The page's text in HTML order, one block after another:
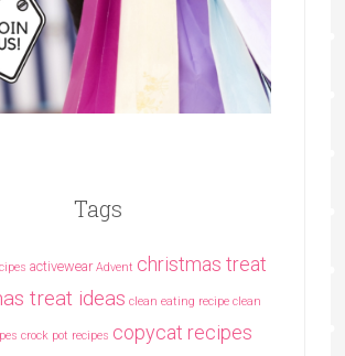
Tags
activewear Advent christmas treat
treat ideas clean eating recipe clean
crock pot recipes copycat recipes